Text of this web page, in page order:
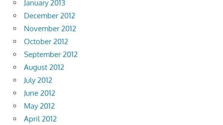
January 2013
December 2012
November 2012
October 2012
September 2012
August 2012
July 2012
June 2012
May 2012
April 2012